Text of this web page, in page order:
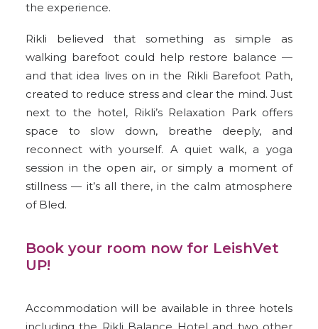
the experience.
Rikli believed that something as simple as
walking barefoot could help restore balance —
and that idea lives on in the Rikli Barefoot Path,
created to reduce stress and clear the mind. Just
next to the hotel, Rikli’s Relaxation Park offers
space to slow down, breathe deeply, and
reconnect with yourself. A quiet walk, a yoga
session in the open air, or simply a moment of
stillness — it’s all there, in the calm atmosphere
of Bled.
Book your room now for LeishVet
UP!
Accommodation will be available in three hotels